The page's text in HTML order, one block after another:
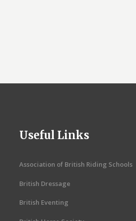
Useful Links
Association of British Riding Schools
British Dressage
British Eventing